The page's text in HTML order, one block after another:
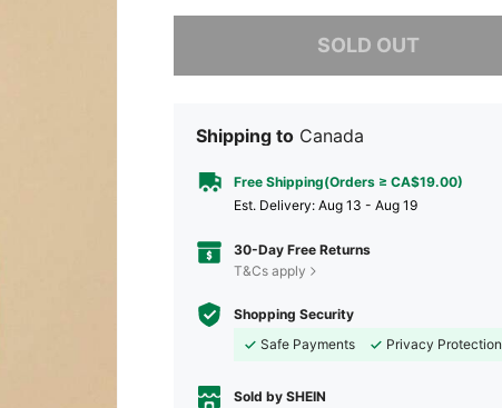
SOLD OUT
Sorry, the item is sold out.
Shipping to Canada
Free Shipping(Orders ≥ CA$19.00)
​Est. Delivery: Aug 13 - Aug 19
30-Day Free Returns
T&Cs apply
Shopping Security
Safe Payments
Privacy Protection
Sold by SHEIN